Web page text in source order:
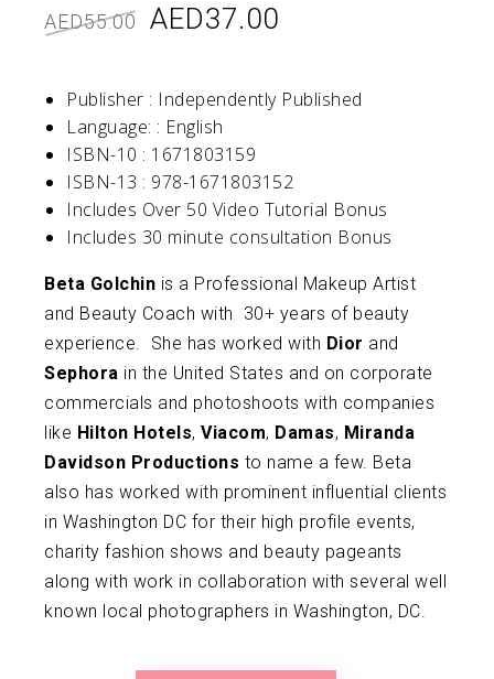
AED55.00 AED37.00
Publisher : Independently Published
Language: : English
ISBN-10 : 1671803159
ISBN-13 : 978-1671803152
Includes Over 50 Video Tutorial Bonus
Includes 30 minute consultation Bonus
Beta Golchin is a Professional Makeup Artist
and Beauty Coach with 30+ years of beauty
experience. She has worked with Dior and
Sephora in the United States and on corporate
commercials and photoshoots with companies
like Hilton Hotels, Viacom, Damas, Miranda
Davidson Productions to name a few. Beta
also has worked with prominent influential clients
in Washington DC for their high profile events,
charity fashion shows and beauty pageants
along with work in collaboration with several well
known local photographers in Washington, DC.